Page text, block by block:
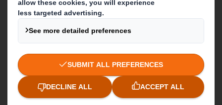
About International Paper
IP & DS Smith Combination
Investors
Sustainability
Media